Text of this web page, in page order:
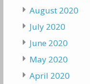
August 2020
July 2020
June 2020
May 2020
April 2020